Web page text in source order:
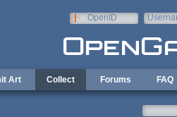
OpenID
Art Collect Forums FAQ